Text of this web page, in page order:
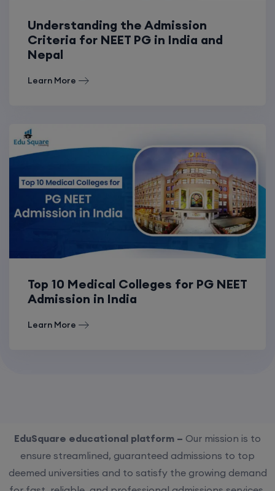
Understanding the Admission
Criteria for NEET PG in India and
Nepal
Learn More
Top 10 Medical Colleges for PG NEET
Admission in India
Learn More
EduSquare educational platform – Our mission is to
ensure streamlined, guaranteed admissions to top
deemed universities and to satisfy the growing demand